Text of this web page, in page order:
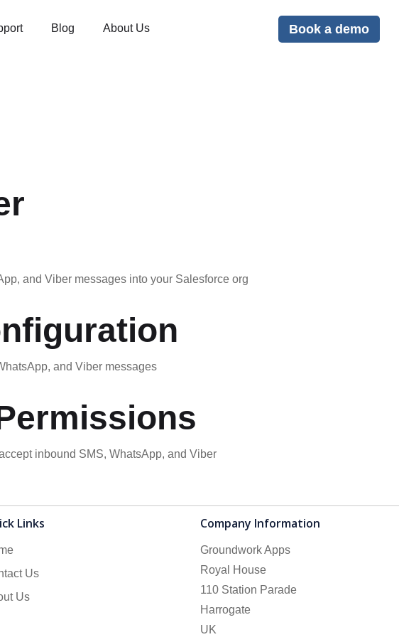
Blog About Us Book a demo
and Viber messages into your Salesforce org
and Viber messages
inbound SMS, WhatsApp, and Viber
Links
Us
Us
Company Information
Groundwork Apps
Royal House
110 Station Parade
Harrogate
UK